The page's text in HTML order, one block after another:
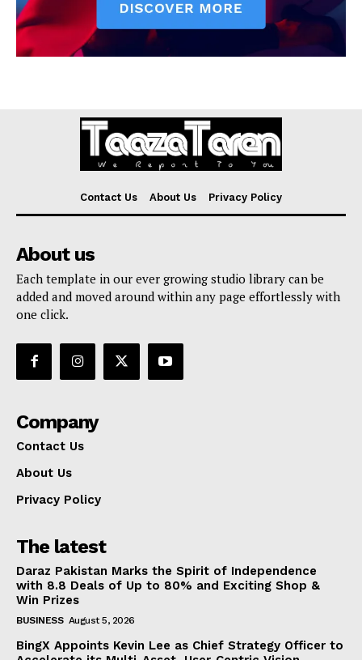
Contact Us About Us Privacy Policy
About us
Each template in our ever growing studio library can be
added and moved around within any page effortlessly with
one click.
Company
Contact Us
About Us
Privacy Policy
The latest
Daraz Pakistan Marks the Spirit of Independence
with 8.8 Deals of Up to 80% and Exciting Shop &
Win Prizes
BUSINESS August 5, 2026
BingX Appoints Kevin Lee as Chief Strategy Officer to